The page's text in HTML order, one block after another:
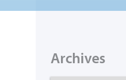
Archives